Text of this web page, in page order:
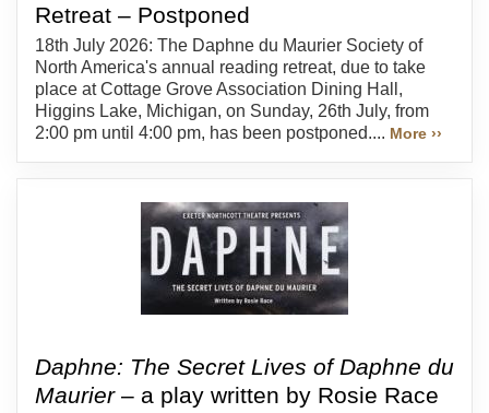
Retreat – Postponed
18th July 2026: The Daphne du Maurier Society of
North America's annual reading retreat, due to take
place at Cottage Grove Association Dining Hall,
Higgins Lake, Michigan, on Sunday, 26th July, from
2:00 pm until 4:00 pm, has been postponed.... More ››
Daphne: The Secret Lives of Daphne du
Maurier– a play written by Rosie Race